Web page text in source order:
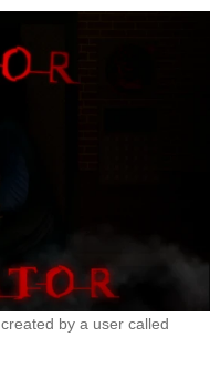
by a user called